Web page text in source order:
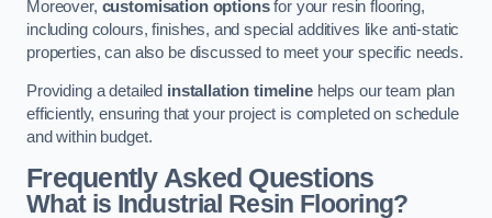
Moreover, customisation optionsfor your resin flooring,
including colours, finishes, and special additives like anti-static
properties, can also be discussed to meet your specific needs.
Providing a detailed installation timelinehelps our team plan
efficiently, ensuring that your project is completed on schedule
and within budget.
Frequently Asked Questions
What is Industrial Resin Flooring?